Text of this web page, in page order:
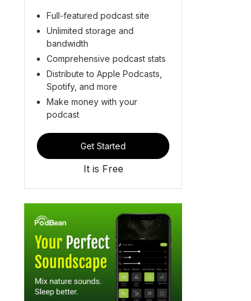
Full-featured podcast site
Unlimited storage and
bandwidth
Comprehensive podcast stats
Distribute to Apple Podcasts,
Spotify, and more
Make money with your
podcast
Get Started
It is Free